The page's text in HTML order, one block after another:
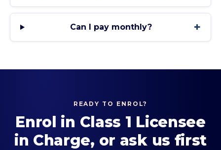
Can I pay monthly? +
READY TO ENROL?
Enrol in Class 1 Licensee
in Charge, or ask us first